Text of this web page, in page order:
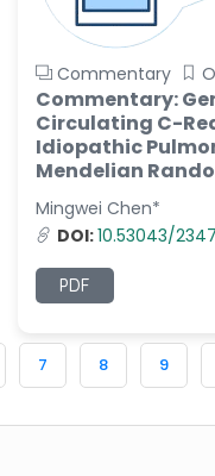
Commentary
Commentary:
Circulating C-
Idiopathic
Mendelian
Mingwei Chen*
DOI:10.53043/
PDF
7 8 9